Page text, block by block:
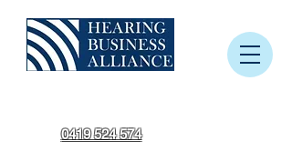
0419 524 574